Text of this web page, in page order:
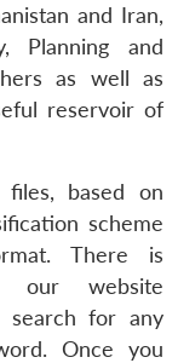
and Iran,
Planning and
as well as
reservoir of
based on
scheme
There is
our website
search for any
Once you